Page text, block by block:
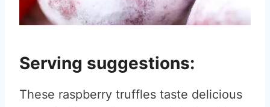
Serving suggestions:
These raspberry truffles taste delicious